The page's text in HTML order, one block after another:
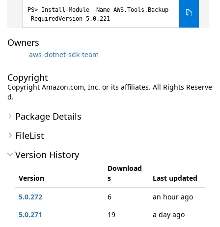
Install-Module -Name AWS.Tools.Backup
-RequiredVersion 5.0.221
Owners
aws-dotnet-sdk-team
Copyright
Copyright Amazon.com, Inc. or its affiliates. All Rights Reserve
d.
Package Details
FileList
Version History
Version
Download
s
Last updated
5.0.272
6
an hour ago
5.0.271
19
a day ago